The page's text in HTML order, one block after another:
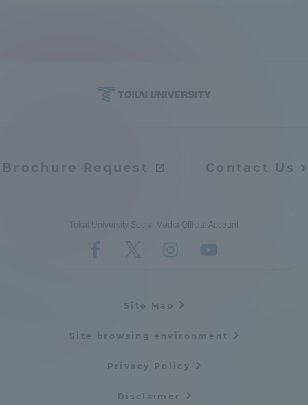
Brochure Request Contact Us
Tokai University Social Media Official Account
Site Map
Site browsing environment
Privacy Policy
Disclaimer